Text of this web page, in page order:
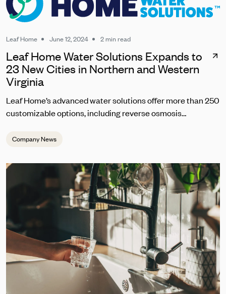
Leaf Home June 12, 2024 2 min read
Leaf Home Water Solutions Expands to
23 New Cities in Northern and Western
Virginia
Leaf Home’s advanced water solutions offer more than 250
customizable options, including reverse osmosis
concerns. The systems target an array of issues including
emerging contaminants like PFAS. They also tackle
challenges unique to well water. The business expansion
builds on Leaf Home's 15-year track record of award-
winning gutter protection with LeafFilter® in Chantilly.
Company News